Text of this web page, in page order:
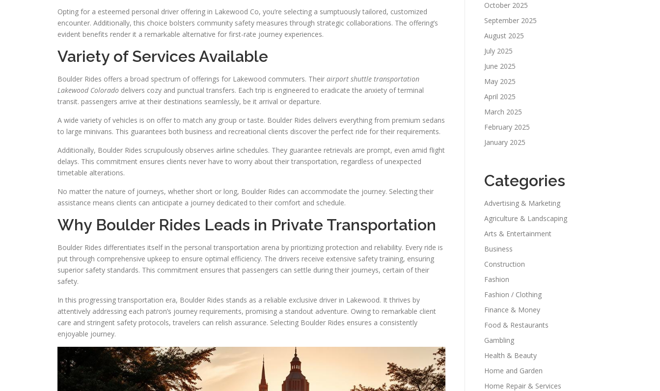
Opting for a esteemed personal driver offering in Lakewood Co, you’re selecting a sumptuously tailored, customized
encounter. Additionally, this choice bolsters community safety measures through strategic collaborations. The offering’s
evident benefits render it a remarkable alternative for first-rate journey experiences.
Variety of Services Available
Boulder Rides offers a broad spectrum of offerings for Lakewood commuters. Their airport shuttle transportation
Lakewood Colorado delivers cozy and punctual transfers. Each trip is engineered to eradicate the anxiety of terminal
transit. passengers arrive at their destinations seamlessly, be it arrival or departure.
A wide variety of vehicles is on offer to match any group or taste. Boulder Rides delivers everything from premium sedans
to large minivans. This guarantees both business and recreational clients discover the perfect ride for their requirements.
Additionally, Boulder Rides scrupulously observes airline schedules. They guarantee retrievals are prompt, even amid flight
delays. This commitment ensures clients never have to worry about their transportation, regardless of unexpected
timetable alterations.
No matter the nature of journeys, whether short or long, Boulder Rides can accommodate the journey. Selecting their
assistance means clients can anticipate a journey dedicated to their comfort and schedule.
Why Boulder Rides Leads in Private Transportation
Boulder Rides differentiates itself in the personal transportation arena by prioritizing protection and reliability. Every ride is
put through comprehensive upkeep to ensure optimal efficiency. The drivers receive extensive safety training, ensuring
superior safety standards. This commitment ensures that passengers can settle during their journeys, certain of their
safety.
In this progressing transportation era, Boulder Rides stands as a reliable exclusive driver in Lakewood. It thrives by
attentively addressing each patron’s journey requirements, promising a standout adventure. Owing to remarkable client
care and stringent safety protocols, travelers can relish assurance. Selecting Boulder Rides ensures a consistently
enjoyable journey.
October 2025
September 2025
August 2025
July 2025
June 2025
May 2025
April 2025
March 2025
February 2025
January 2025
Categories
Advertising & Marketing
Agriculture & Landscaping
Arts & Entertainment
Business
Construction
Fashion
Fashion / Clothing
Finance & Money
Food & Restaurants
Gambling
Health & Beauty
Home and Garden
Home Repair & Services